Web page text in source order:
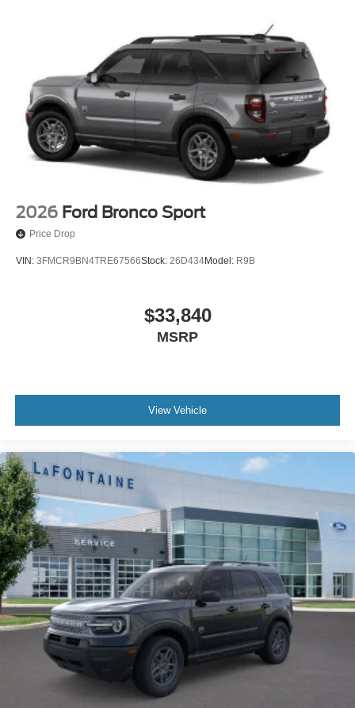
2026 Ford Bronco Sport
Price Drop
VIN: 3FMCR9BN4TRE67566Stock: 26D434Model: R9B
$33,840
MSRP
View Vehicle